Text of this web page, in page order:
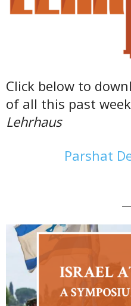
Click below to
of all this past
Lehrhaus
Parshat